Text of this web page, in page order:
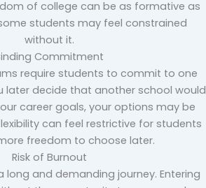
of college can be as formative as
students may feel constrained
without it.
Commitment
require students to commit to one
later decide that another school would
career goals, your options may be
can feel restrictive for students
freedom to choose later.
Risk of Burnout
long and demanding journey. Entering